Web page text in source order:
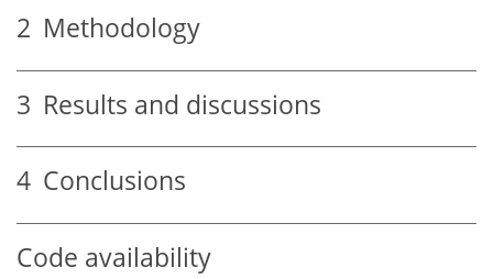
2 Methodology
3 Results and discussions
4 Conclusions
Code availability